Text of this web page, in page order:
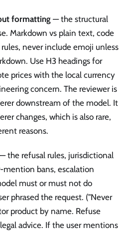
formatting — the structural
Markdown vs plain text, code
never include emoji unless
Use H3 headings for
prices with the local currency
concern. The reviewer is
downstream of the model. It
changes, which is also rare,
reasons.
— the refusal rules, jurisdictional
bans, escalation
must or must not do
phrased the request. ("Never
product by name. Refuse
advice. If the user mentions